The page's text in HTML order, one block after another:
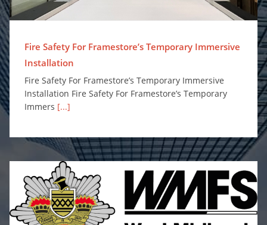
Fire Safety For Framestore’s Temporary Immersive
Installation
Fire Safety For Framestore’s Temporary Immersive
Installation Fire Safety For Framestore’s Temporary
Immers [...]